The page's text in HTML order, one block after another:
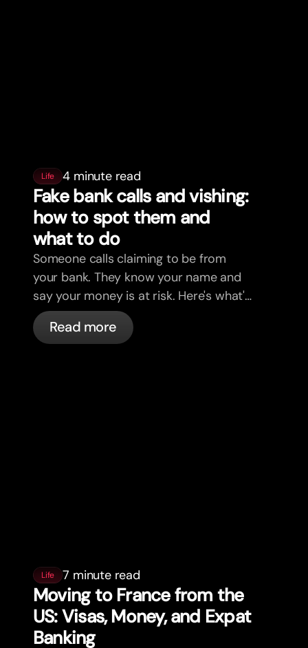
Life 4 minute read
Fake bank calls and vishing:
how to spot them and
what to do
Someone calls claiming to be from
your bank. They know your name and
say your money is at risk. Here's what's
actually happening, and what to do.
Read more
Life 7 minute read
Moving to France from the
US: Visas, Money, and Expat
Banking